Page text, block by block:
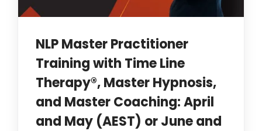
NLP Master Practitioner
Training with Time Line
Therapy®, Master Hypnosis,
and Master Coaching: April
and May (AEST) or June and